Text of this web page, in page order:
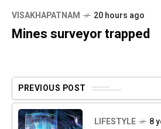
VISAKHAPATNAM 20 hours ago
Mines surveyor trapped
PREVIOUS POST
LIFESTYLE 8